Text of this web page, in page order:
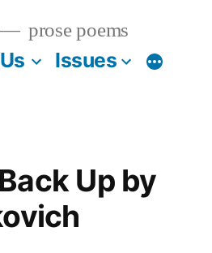
prose poems
Issues More
Up by